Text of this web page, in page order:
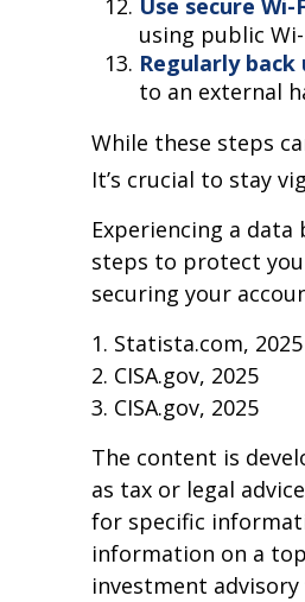
Use secure
using public
Regularly
to an external
While these steps
It’s crucial to stay
Experiencing a
steps to protect
securing your
1. Statista.com, 2025
2. CISA.gov, 2025
3. CISA.gov, 2025
The content is
as tax or legal
for specific
information on a
investment